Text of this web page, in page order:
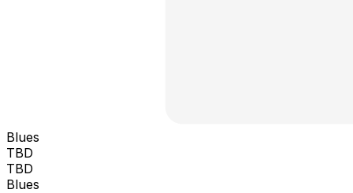
Blues
TBD
TBD
Blues